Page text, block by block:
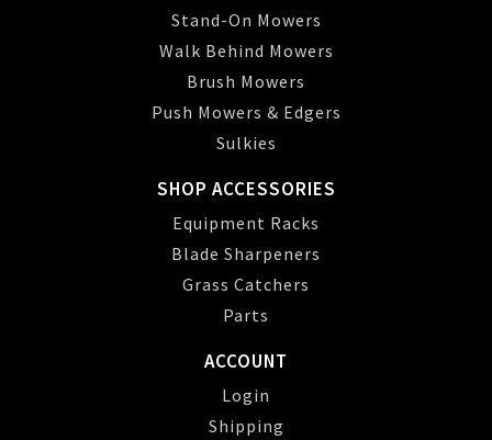
Stand-On Mowers
Walk Behind Mowers
Brush Mowers
Push Mowers & Edgers
Sulkies
SHOP ACCESSORIES
Equipment Racks
Blade Sharpeners
Grass Catchers
Parts
ACCOUNT
Login
Shipping